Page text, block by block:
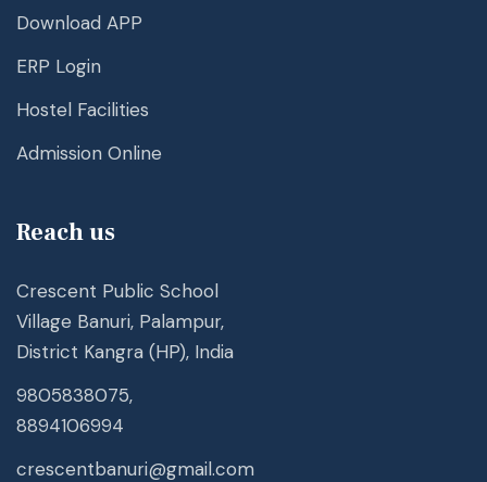
Download APP
ERP Login
Hostel Facilities
Admission Online
Reach us
Crescent Public School
Village Banuri, Palampur,
District Kangra (HP), India
9805838075,
8894106994
crescentbanuri@gmail.com